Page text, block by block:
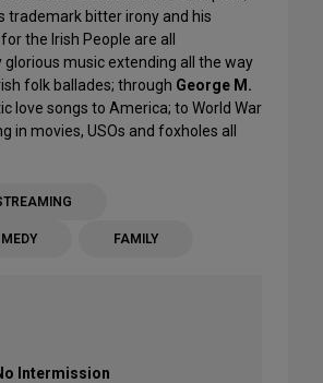
trademark bitter irony and his
the Irish People are all
glorious music extending all the way
folk ballades; through George M.
love songs to America; to World War
in movies, USOs and foxholes all
FAMILY
Intermission